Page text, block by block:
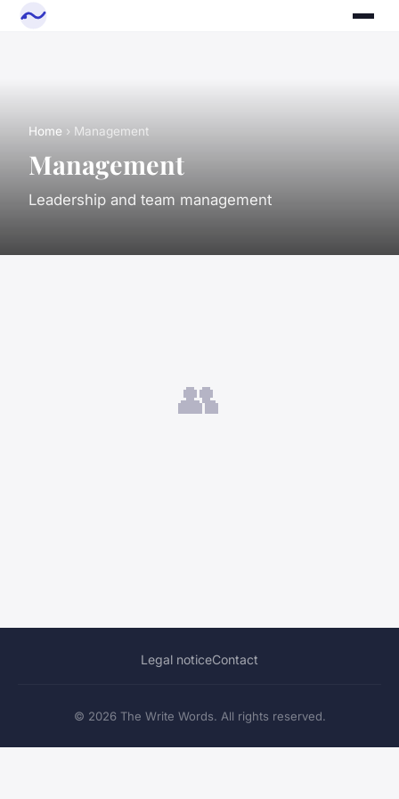
Home › Management
Management
Leadership and team management
👥
Legal noticeContact
© 2026 The Write Words. All rights reserved.